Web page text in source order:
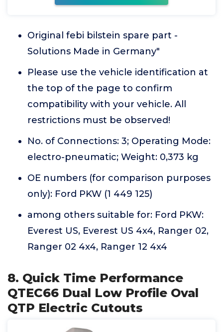
Original febi bilstein spare part -
Solutions Made in Germany"
Please use the vehicle identification at
the top of the page to confirm
compatibility with your vehicle. All
restrictions must be observed!
No. of Connections: 3; Operating Mode:
electro-pneumatic; Weight: 0,373 kg
OE numbers (for comparison purposes
only): Ford PKW (1 449 125)
among others suitable for: Ford PKW:
Everest US, Everest US 4x4, Ranger 02,
Ranger 02 4x4, Ranger 12 4x4
8. Quick Time Performance
QTEC66 Dual Low Profile Oval
QTP Electric Cutouts